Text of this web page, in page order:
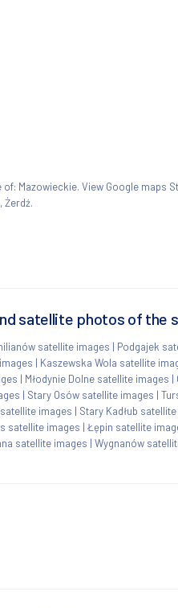
Mazowieckie. View Google maps
Żerdź.
satellite photos of the
satellite images | Podgajek
| Kaszewska Wola satellite
| Młodynie Dolne satellite images |
| Stary Osów satellite images |
images | Stary Kadłub
satellite images | Łępin satellite
satellite images | Wygnanów